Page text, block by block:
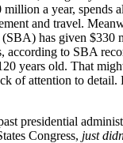
million a year, spends
and travel.
has given $330
according to SBA
years old. That
of attention to detail.
presidential
Congress, just